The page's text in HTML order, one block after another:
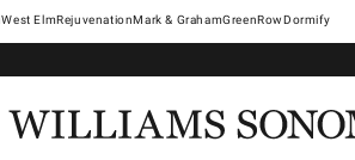
West ElmRejuvenationMark & GrahamGreenRowDormify